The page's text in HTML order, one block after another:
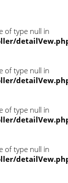
of type null in
of type null in
of type null in
of type null in